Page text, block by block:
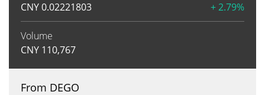
CNY0.02221803 + 2.79%
Volume
CNY 110,767
From DEGO